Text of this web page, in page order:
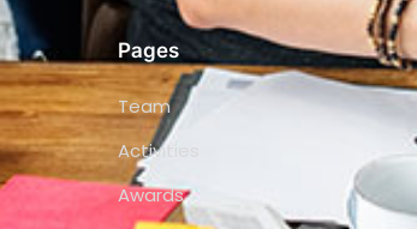
Pages
Team
Activities
Awards